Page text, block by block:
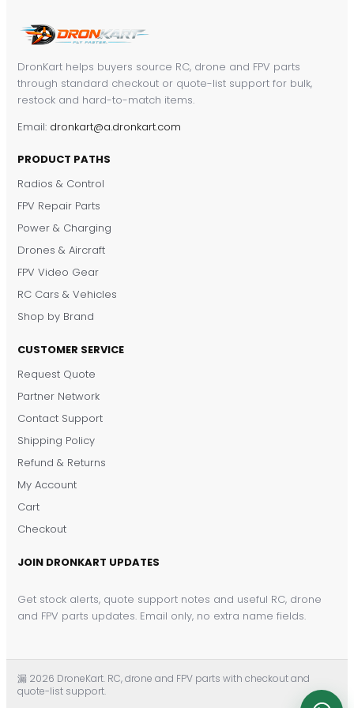
DronKart helps buyers source RC, drone and FPV parts
through standard checkout or quote-list support for bulk,
restock and hard-to-match items.
Email: dronkart@a.dronkart.com
PRODUCT PATHS
Radios & Control
FPV Repair Parts
Power & Charging
Drones & Aircraft
FPV Video Gear
RC Cars & Vehicles
Shop by Brand
CUSTOMER SERVICE
Request Quote
Partner Network
Contact Support
Shipping Policy
Refund & Returns
My Account
Cart
Checkout
JOIN DRONKART UPDATES
Get stock alerts, quote support notes and useful RC, drone
and FPV parts updates. Email only, no extra name fields.
漏 2026 DroneKart. RC, drone and FPV parts with checkout and
quote-list support.
DronKart Support